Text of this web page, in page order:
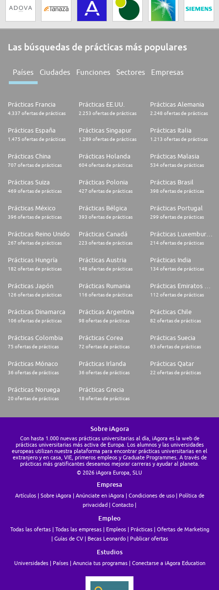
Las búsquedas de prácticas más populares
Países Ciudades Funciones Sectores Empresas
Prácticas Francia
4.337 ofertas de prácticas
Prácticas EE.UU.
2.253 ofertas de prácticas
Prácticas Alemania
2.248 ofertas de prácticas
Prácticas España
1.475 ofertas de prácticas
Prácticas Singapur
1.289 ofertas de prácticas
Prácticas Italia
1.213 ofertas de prácticas
Prácticas China
707 ofertas de prácticas
Prácticas Holanda
604 ofertas de prácticas
Prácticas Malasia
534 ofertas de prácticas
Prácticas Suiza
469 ofertas de prácticas
Prácticas Polonia
427 ofertas de prácticas
Prácticas Brasil
398 ofertas de prácticas
Prácticas México
396 ofertas de prácticas
Prácticas Bélgica
393 ofertas de prácticas
Prácticas Portugal
299 ofertas de prácticas
Prácticas Reino Unido
267 ofertas de prácticas
Prácticas Canadá
223 ofertas de prácticas
Prácticas Luxemburgo
214 ofertas de prácticas
Prácticas Hungría
182 ofertas de prácticas
Prácticas Austria
148 ofertas de prácticas
Prácticas India
134 ofertas de prácticas
Prácticas Japón
126 ofertas de prácticas
Prácticas Rumania
116 ofertas de prácticas 112 ofertas de prácticas
Prácticas Dinamarca
106 ofertas de prácticas
Prácticas Argentina
98 ofertas de prácticas
Prácticas Chile
82 ofertas de prácticas
Prácticas Colombia
75 ofertas de prácticas
Prácticas Corea
72 ofertas de prácticas
Prácticas Suecia
63 ofertas de prácticas
Prácticas Mónaco
36 ofertas de prácticas
Prácticas Irlanda
36 ofertas de prácticas
Prácticas Qatar
22 ofertas de prácticas
Prácticas Noruega
20 ofertas de prácticas
Prácticas Grecia
18 ofertas de prácticas
Sobre iAgora
Con hasta 1.000 nuevas prácticas universitarias al día, iAgora es la web de
prácticas universitarias más activa de Europa. Los alumnos y las universidades
europeas utilizan nuestra plataforma para encontrar prácticas universitarias en el
extranjero y en casa, VIE, primeros empleos y Graduate Programmes. A través de
prácticas más gratificantes deseamos mejorar carreras y ayudar al planeta.
© 2026 iAgora Europa, SLU
Empresa
Artículos Sobre iAgora Anúnciate en iAgora Condiciones de uso
Política de
privacidad
Contacto
Empleo
Todas las ofertas Todas las empresas Empleos Prácticas
Ofertas de Marketing
Guías de CV
Becas Leonardo Publicar ofertas
Estudios
Universidades Países Anuncia tus programas Conectarse a iAgora Education